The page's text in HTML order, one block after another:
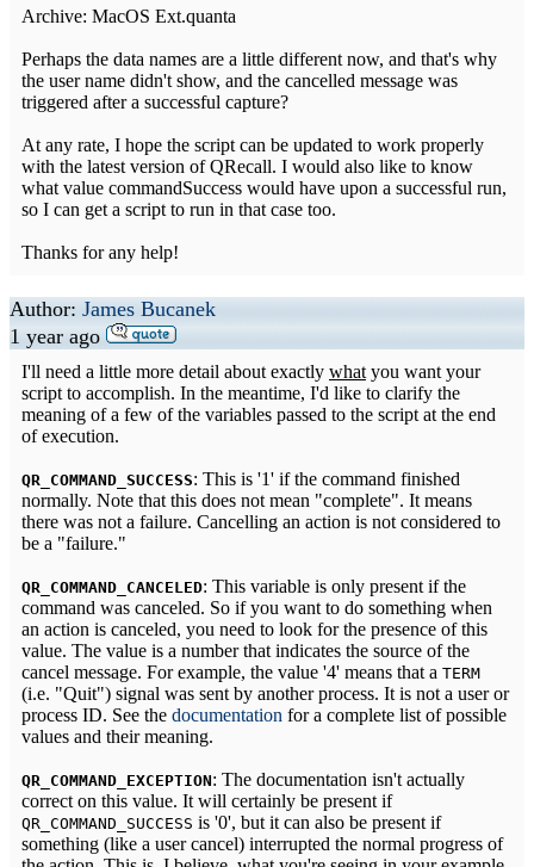
Archive: MacOS Ext.quanta
Perhaps the data names are a little different now, and that's why
the user name didn't show, and the cancelled message was
triggered after a successful capture?
At any rate, I hope the script can be updated to work properly
with the latest version of QRecall. I would also like to know
what value commandSuccess would have upon a successful run,
so I can get a script to run in that case too.
Thanks for any help!
Author: James Bucanek
1 year ago
I'll need a little more detail about exactly what you want your
script to accomplish. In the meantime, I'd like to clarify the
meaning of a few of the variables passed to the script at the end
of execution.
QR_COMMAND_SUCCESS: This is '1' if the command finished
normally. Note that this does not mean "complete". It means
there was not a failure. Cancelling an action is not considered to
be a "failure."
QR_COMMAND_CANCELED: This variable is only present if the
command was canceled. So if you want to do something when
an action is canceled, you need to look for the presence of this
value. The value is a number that indicates the source of the
cancel message. For example, the value '4' means that a TERM
(i.e. "Quit") signal was sent by another process. It is not a user or
process ID. See the documentation for a complete list of possible
values and their meaning.
QR_COMMAND_EXCEPTION: The documentation isn't actually
correct on this value. It will certainly be present if
QR_COMMAND_SUCCESS is '0', but it can also be present if
something (like a user cancel) interrupted the normal progress of